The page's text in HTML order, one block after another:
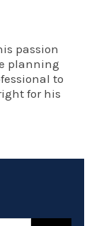
passion
planning
to
for his